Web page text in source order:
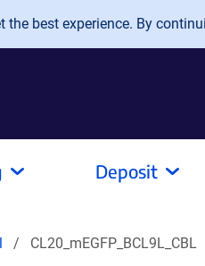
best experience. By
Deposit
CL20_mEGFP_BCL9L_CBL